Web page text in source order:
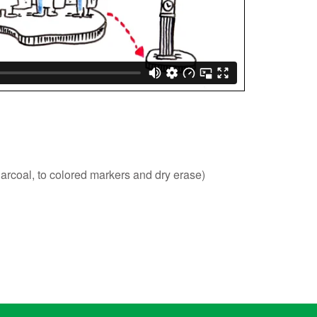
to colored markers and dry erase)